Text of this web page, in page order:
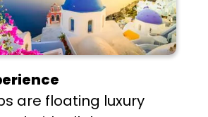
are floating luxury